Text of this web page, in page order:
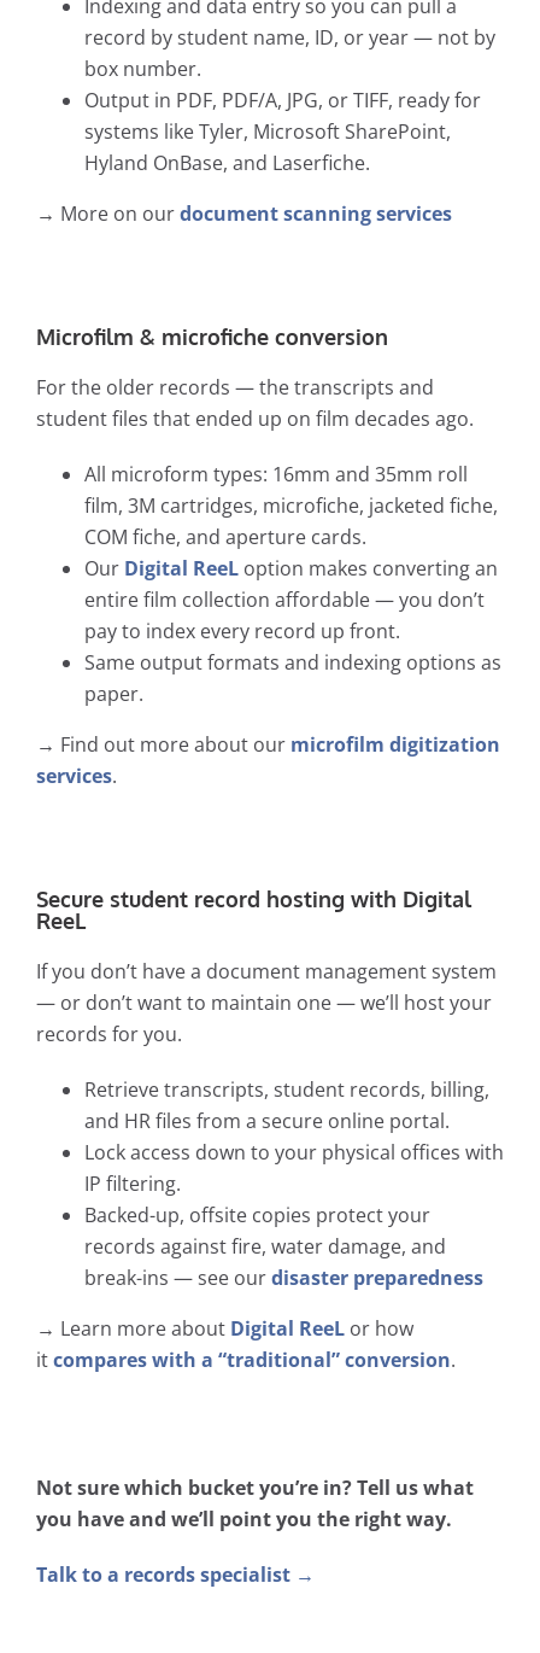
Indexing and data entry so you can pull a
record by student name, ID, or year — not by
box number.
Output in PDF, PDF/A, JPG, or TIFF, ready for
systems like Tyler, Microsoft SharePoint,
Hyland OnBase, and Laserfiche.
→ More on ourdocument scanning services
Microfilm & microfiche conversion
For the older records — the transcripts and
student files that ended up on film decades ago.
All microform types: 16mm and 35mm roll
film, 3M cartridges, microfiche, jacketed fiche,
COM fiche, and aperture cards.
Our Digital ReeL option makes converting an
entire film collection affordable — you don’t
pay to index every record up front.
Same output formats and indexing options as
paper.
→ Find out more about our microfilm digitization
services.
Secure student record hosting with Digital
ReeL
If you don’t have a document management system
— or don’t want to maintain one — we’ll host your
records for you.
Retrieve transcripts, student records, billing,
and HR files from a secure online portal.
Lock access down to your physical offices with
IP filtering.
Backed-up, offsite copies protect your
records against fire, water damage, and
break-ins — see ourdisaster preparedness
→ Learn more about Digital ReeL or how
itcompares with a “traditional” conversion.
Not sure which bucket you’re in? Tell us what
you have and we’ll point you the right way.
Talk to a records specialist →